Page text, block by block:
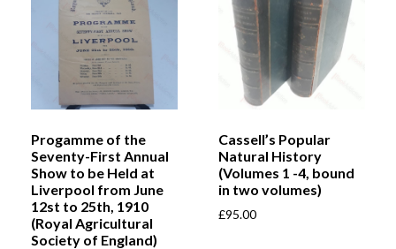
Progamme of the
Seventy-First Annual
Show to be Held at
Liverpool from June
12st to 25th, 1910
(Royal Agricultural
Society of England)
Cassell’s Popular
Natural History
(Volumes 1 -4, bound
in two volumes)
£95.00